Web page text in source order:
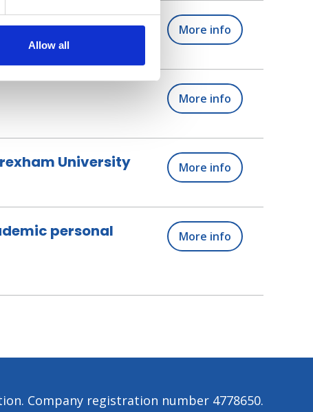
Allow all
to start? More info
More info
University More info
personal
More info
Company registration number 4778650.